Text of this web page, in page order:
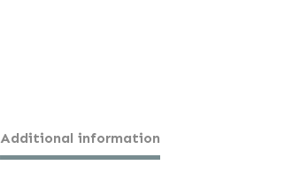
Additional information